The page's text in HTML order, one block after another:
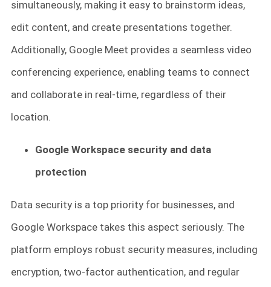
simultaneously, making it easy to brainstorm ideas,
edit content, and create presentations together.
Additionally, Google Meet provides a seamless video
conferencing experience, enabling teams to connect
and collaborate in real-time, regardless of their
location.
Google Workspace security and data
protection
Data security is a top priority for businesses, and
Google Workspace takes this aspect seriously. The
platform employs robust security measures, including
encryption, two-factor authentication, and regular